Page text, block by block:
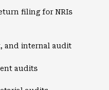
filing for NRIs
and internal audit
audits